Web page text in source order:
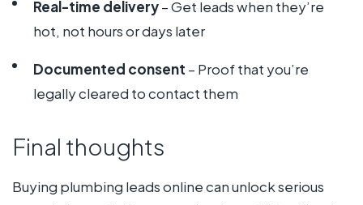
Real-time delivery– Get leads when they’re
hot, not hours or days later
Documented consent – Proof that you’re
legally cleared to contact them
Final thoughts
Buying plumbing leads online can unlock serious